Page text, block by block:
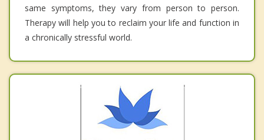
same symptoms, they vary from person to person.
Therapy will help you to reclaim your life and function in
a chronically stressful world.